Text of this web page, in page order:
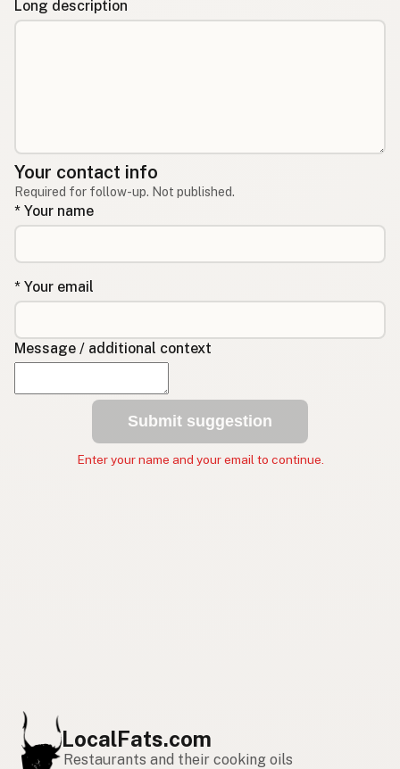
Long description
Your contact info
Required for follow-up. Not published.
* Your name
* Your email
Message / additional context
Submit suggestion
Enter your name and your email to continue.
LocalFats.com
Restaurants and their cooking oils